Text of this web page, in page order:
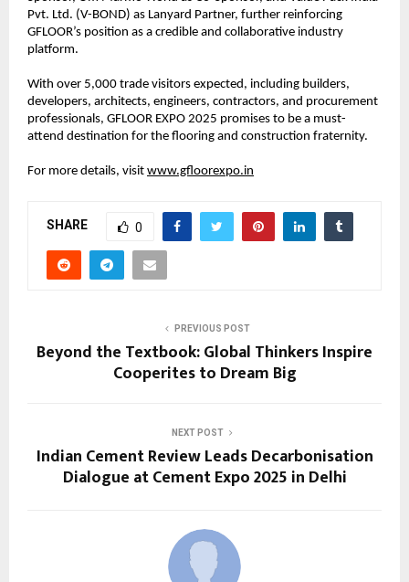
Pvt. Ltd. (V-BOND) as Lanyard Partner, further reinforcing
GFLOOR’s position as a credible and collaborative industry
platform.
With over 5,000 trade visitors expected, including builders,
developers, architects, engineers, contractors, and procurement
professionals, GFLOOR EXPO 2025 promises to be a must-
attend destination for the flooring and construction fraternity.
For more details, visit www.gfloorexpo.in
SHARE 0
PREVIOUS POST
Beyond the Textbook: Global Thinkers Inspire
Cooperites to Dream Big
NEXT POST
Indian Cement Review Leads Decarbonisation
Dialogue at Cement Expo 2025 in Delhi